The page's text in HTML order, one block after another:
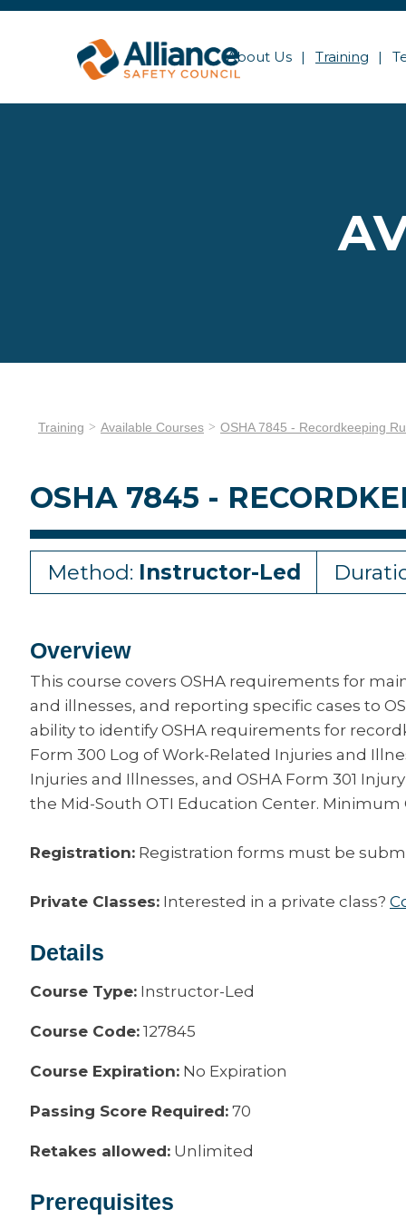
About Us Training
Training Available Courses OSHA 7845 - Recordkeeping
OSHA 7845 -
Method: Instructor-Led
Overview
This course covers OSHA requirements for
and illnesses, and reporting specific cases to
ability to identify OSHA requirements for
Form 300 Log of Work-Related Injuries and
Injuries and Illnesses, and OSHA Form 301
the Mid-South OTI Education Center. Minimum
Registration: Registration forms must be
Private Classes: Interested in a private class?
Details
Course Type: Instructor-Led
Course Code: 127845
Course Expiration: No Expiration
Passing Score Required: 70
Retakes allowed: Unlimited
Prerequisites